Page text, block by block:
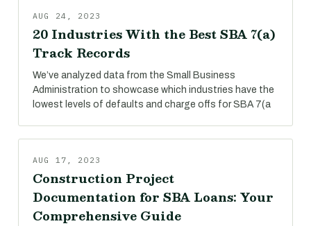
AUG 24, 2023
20 Industries With the Best SBA 7(a)
Track Records
We’ve analyzed data from the Small Business
Administration to showcase which industries have the
lowest levels of defaults and charge offs for SBA 7(a
AUG 17, 2023
Construction Project
Documentation for SBA Loans: Your
Comprehensive Guide